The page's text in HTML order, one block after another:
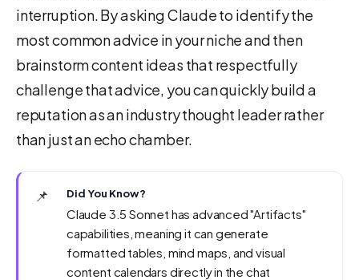
interruption. By asking Claude to identify the
most common advice in your niche and then
brainstorm content ideas that respectfully
challenge that advice, you can quickly build a
reputation as an industry thought leader rather
than just an echo chamber.
📌 Did You Know?
Claude 3.5 Sonnet has advanced "Artifacts"
capabilities, meaning it can generate
formatted tables, mind maps, and visual
content calendars directly in the chat